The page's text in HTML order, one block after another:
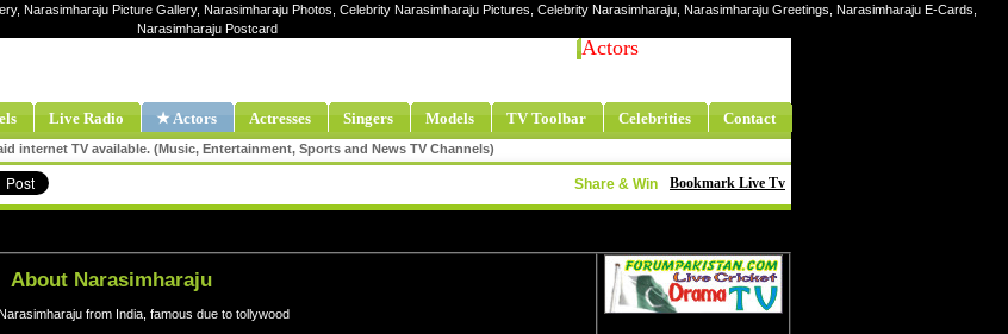
Narasimharaju Picture Gallery, Narasimharaju Photos, Celebrity Narasimharaju Pictures, Celebrity Narasimharaju, Narasimharaju Greetings, Narasimharaju E-Cards,
Narasimharaju Postcard
Actors
Live Radio ★ Actors Actresses Singers Models TV Toolbar Celebrities Contact
internet TV available. (Music, Entertainment, Sports and News TV Channels)
Bookmark Live Tv
Share & Win
About Narasimharaju
from India, famous due to tollywood